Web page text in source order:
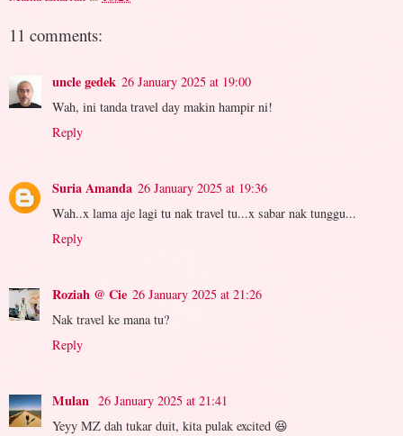
11 comments:
uncle gedek 26 January 2025 at 19:00
Wah, ini tanda travel day makin hampir ni!
Reply
Suria Amanda 26 January 2025 at 19:36
Wah..x lama aje lagi tu nak travel tu...x sabar nak tunggu...
Reply
Roziah @ Cie 26 January 2025 at 21:26
Nak travel ke mana tu?
Reply
Mulan 26 January 2025 at 21:41
Yeyy MZ dah tukar duit, kita pulak excited 😆